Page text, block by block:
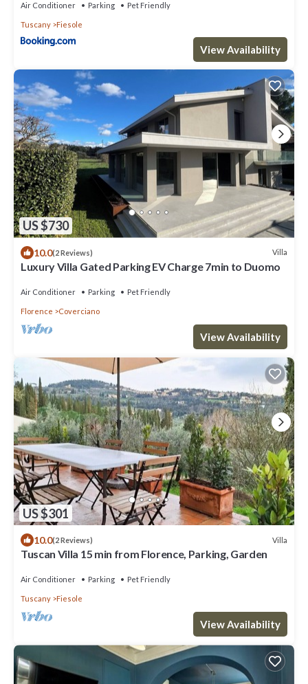
Air Conditioner Parking Pet Friendly
Tuscany Fiesole
View Availability
US $730
10.0(2 Reviews) Villa
Luxury Villa Gated Parking EV Charge 7min to Duomo
Air Conditioner Parking Pet Friendly
Florence Coverciano
View Availability
US $301
10.0(2 Reviews) Villa
Tuscan Villa 15 min from Florence, Parking, Garden
Air Conditioner Parking Pet Friendly
Tuscany Fiesole
View Availability